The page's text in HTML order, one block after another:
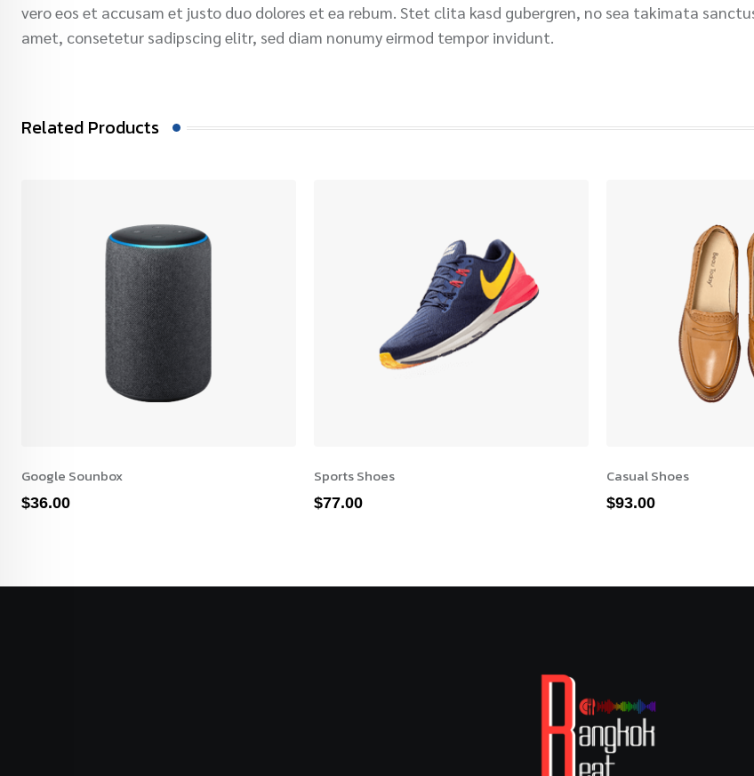
vero eos et accusam et justo duo dolores et ea rebum. Stet clita kasd gubergren, no sea takimata
amet, consetetur sadipscing elitr, sed diam nonumy eirmod tempor invidunt.
Related Products
Google Sounbox
$36.00
Sports Shoes
$77.00
Casual Shoes
$93.00